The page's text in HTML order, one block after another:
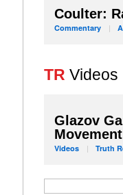
Coulter:
Commentary
TR Videos
Glazov
Videos Truth